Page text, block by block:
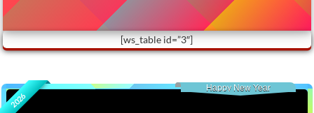
[ws_table id=”3″]
2026
Happy New Year